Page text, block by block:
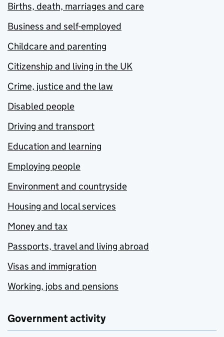
Births, death, marriages and care
Business and self-employed
Childcare and parenting
Citizenship and living in the UK
Crime, justice and the law
Disabled people
Driving and transport
Education and learning
Employing people
Environment and countryside
Housing and local services
Money and tax
Passports, travel and living abroad
Visas and immigration
Working, jobs and pensions
Government activity